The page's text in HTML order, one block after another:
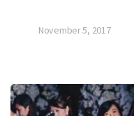
November 5, 2017